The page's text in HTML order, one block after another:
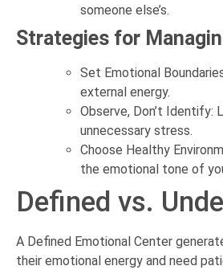
someone else’s.
Strategies for
Set Emotional
external energy.
Observe, Don’t
unnecessary stress.
Choose Healthy
the emotional tone of
Defined vs.
A Defined Emotional Center
their emotional energy and need